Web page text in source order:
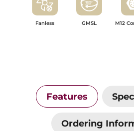
Fanless GMSL M12
Features
Ordering